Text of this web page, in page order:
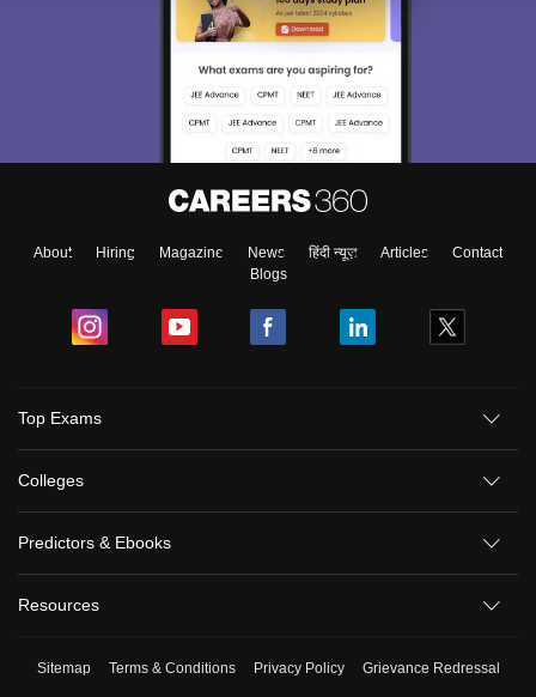
About Hiring Magazine News हिंदी न्यूज़ Articles
Contact
Blogs
Top Exams
Colleges
Predictors & Ebooks
Resources
Sitemap Terms & Conditions Privacy Policy Grievance Redressal